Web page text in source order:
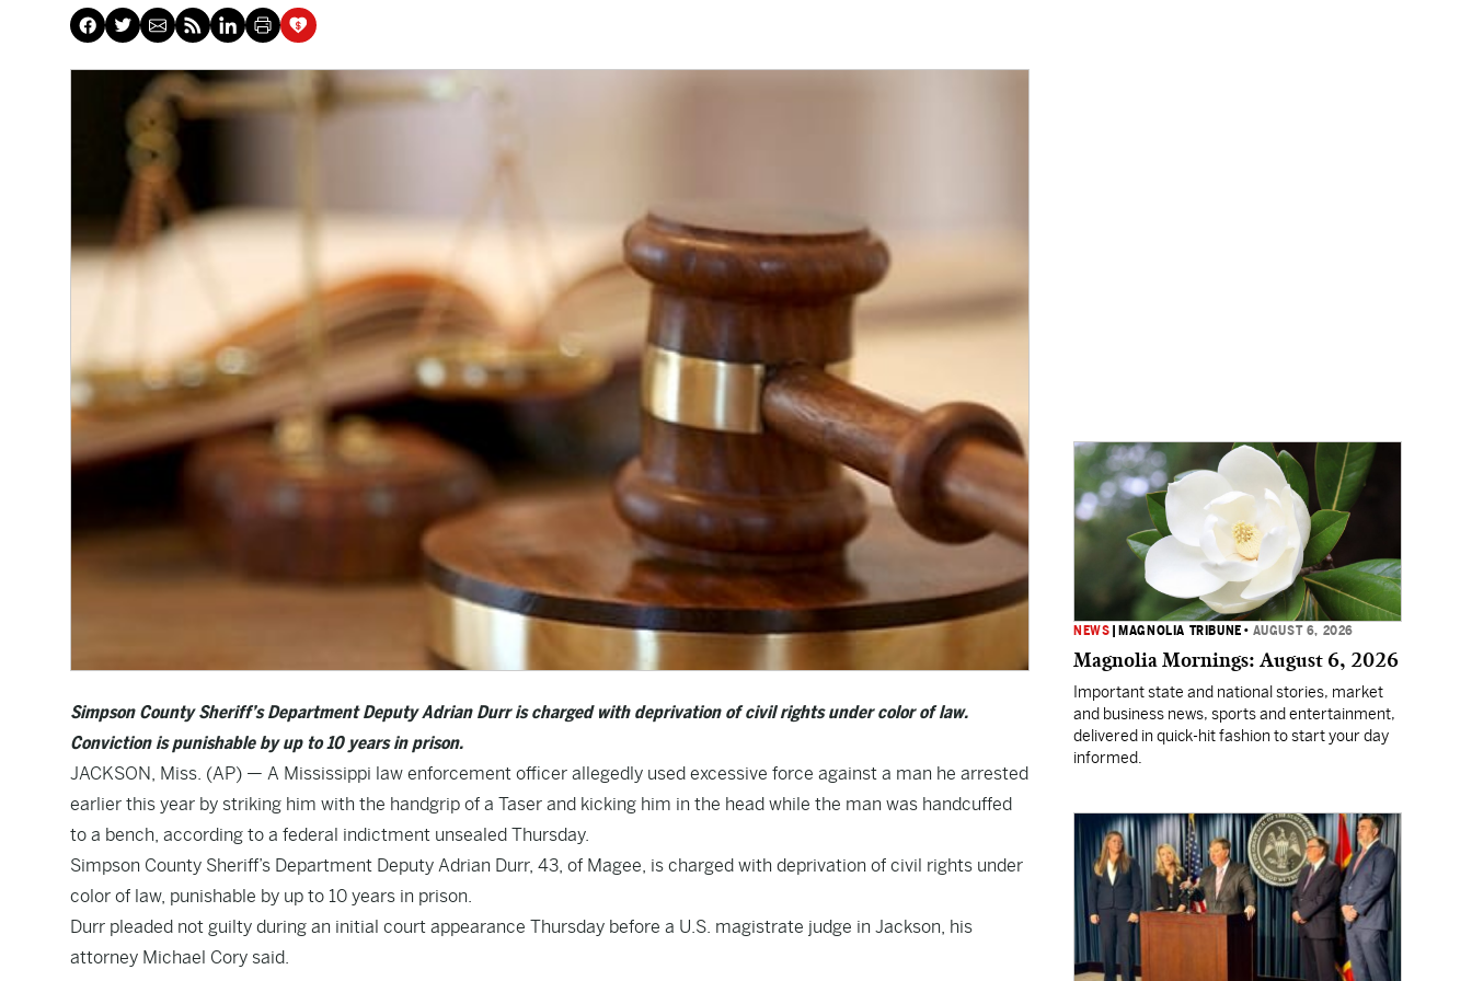
Simpson County Sheriff’s Department Deputy Adrian Durr is charged with deprivation of civil rights under color of law.
Conviction is punishable by up to 10 years in prison.
JACKSON, Miss. (AP) — A Mississippi law enforcement officer allegedly used excessive force against a man he arrested
earlier this year by striking him with the handgrip of a Taser and kicking him in the head while the man was handcuffed
to a bench, according to a federal indictment unsealed Thursday.
Simpson County Sheriff’s Department Deputy Adrian Durr, 43, of Magee, is charged with deprivation of civil rights under
color of law, punishable by up to 10 years in prison.
Durr pleaded not guilty during an initial court appearance Thursday before a U.S. magistrate judge in Jackson, his
attorney Michael Cory said.
NEWS MAGNOLIA TRIBUNE • AUGUST 6, 2026
Magnolia Mornings: August 6, 2026
Important state and national stories, market
and business news, sports and entertainment,
delivered in quick-hit fashion to start your day
informed.